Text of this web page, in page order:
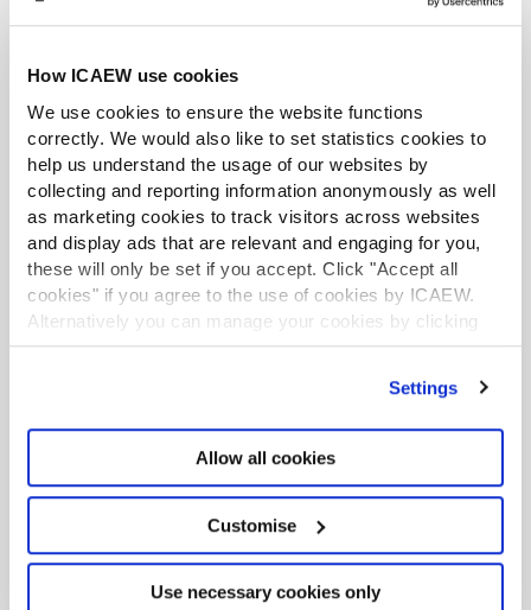
How ICAEW use cookies
We use cookies to ensure the website functions
correctly. We would also like to set statistics cookies to
help us understand the usage of our websites by
collecting and reporting information anonymously as well
as marketing cookies to track visitors across websites
and display ads that are relevant and engaging for you,
these will only be set if you accept. Click "Accept all
cookies" if you agree to the use of cookies by ICAEW.
Alternatively you can manage your cookies by clicking
’Customise’. For more information on about the cookies
Settings
Allow all cookies
Customise
Use necessary cookies only
Application
Please submit a letter from CPA Australia confirming
with a completed Aptitude Test Application Form
aq@icaew.com.
Once you have passed the aptitude test, you will be
awarded the Audit Qualification (AQ).
Responsible individual status
Once you hold the AQ, you will need to apply for
evidencing your audit experience and CPD over the
You do not need to hold ICAEW membership or an
ICAEW practising certificate to obtain the AQ and RI
status under this route.
Please note that you will also need to maintain your
CPA Australia membership throughout the whole